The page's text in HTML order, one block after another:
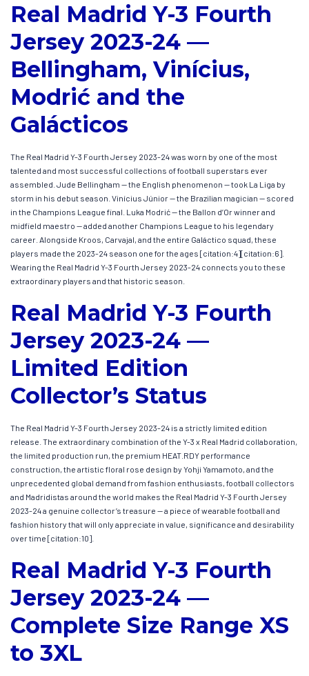
Real Madrid Y-3 Fourth
Jersey 2023-24 —
Bellingham, Vinícius,
Modrić and the
Galácticos
The Real Madrid Y-3 Fourth Jersey 2023-24 was worn by one of the most
talented and most successful collections of football superstars ever
assembled. Jude Bellingham — the English phenomenon — took La Liga by
storm in his debut season. Vinícius Júnior — the Brazilian magician — scored
in the Champions League final. Luka Modrić — the Ballon d’Or winner and
midfield maestro — added another Champions League to his legendary
career. Alongside Kroos, Carvajal, and the entire Galáctico squad, these
players made the 2023-24 season one for the ages [citation:4][citation:6].
Wearing the Real Madrid Y-3 Fourth Jersey 2023-24 connects you to these
extraordinary players and that historic season.
Real Madrid Y-3 Fourth
Jersey 2023-24 —
Limited Edition
Collector’s Status
The Real Madrid Y-3 Fourth Jersey 2023-24 is a strictly limited edition
release. The extraordinary combination of the Y-3 x Real Madrid collaboration,
the limited production run, the premium HEAT.RDY performance
construction, the artistic floral rose design by Yohji Yamamoto, and the
unprecedented global demand from fashion enthusiasts, football collectors
and Madridistas around the world makes the Real Madrid Y-3 Fourth Jersey
2023-24 a genuine collector’s treasure — a piece of wearable football and
fashion history that will only appreciate in value, significance and desirability
over time [citation:10].
Real Madrid Y-3 Fourth
Jersey 2023-24 —
Complete Size Range XS
to 3XL